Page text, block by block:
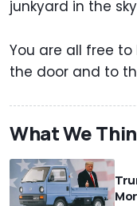
junkyard in the
You are all free
the door and to
What We